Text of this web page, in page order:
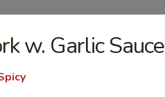
(6)
w. Garlic Sauce